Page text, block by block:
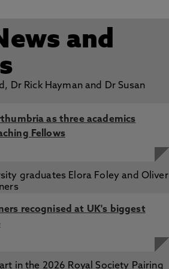
and
as three academics
Fellows
recognised at UK's biggest